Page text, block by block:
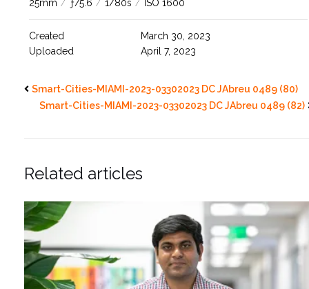
25mm / ƒ/5.6 / 1/80s / ISO 1600
Created
March 30, 2023
Uploaded
April 7, 2023
Smart-Cities-MIAMI-2023-03302023 DC JAbreu 0489 (80)
Smart-Cities-MIAMI-2023-03302023 DC JAbreu 0489 (82)
Related articles